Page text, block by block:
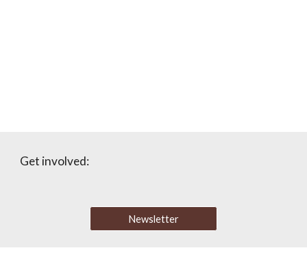
Get involved:
Newsletter